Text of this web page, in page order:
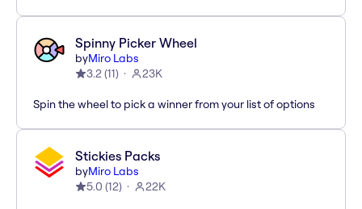
Spinny Picker Wheel
byMiro Labs
3.2(11) 23K
Spin the wheel to pick a winner from your list of options
Stickies Packs
byMiro Labs
5.0 (12) 22K